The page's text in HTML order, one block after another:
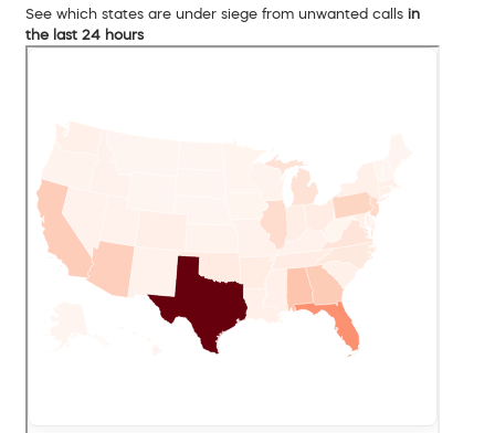
See which states are under siege from unwanted calls in
the last 24 hours